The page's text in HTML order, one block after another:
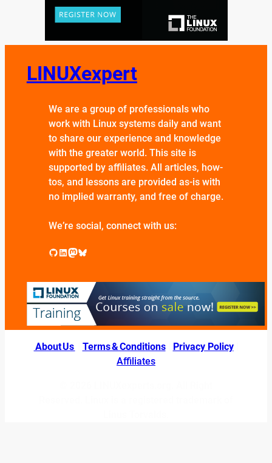
LINUXexpert
We are a group of professionals who
work with Linux systems daily and want
to share our experience and knowledge
with the greater world. This site is
supported by affiliates. All articles, how-
tos, and lessons are provided as-is with
no implied warranty, and free of charge.
We’re social, connect with us:
GitHub LinkedIn Mastodon Bluesky
About Us Terms & Conditions| Privacy Policy|
Affiliates